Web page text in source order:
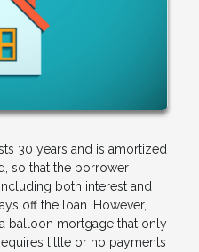
30 years and is amortized
so that the borrower
both interest and
off the loan. However,
balloon mortgage that only
little or no payments